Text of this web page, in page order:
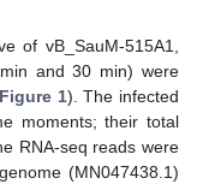
of vB_SauM-515A1,
and 30 min) were
Figure 1). The infected
moments; their total
RNA-seq reads were
(MN047438.1)